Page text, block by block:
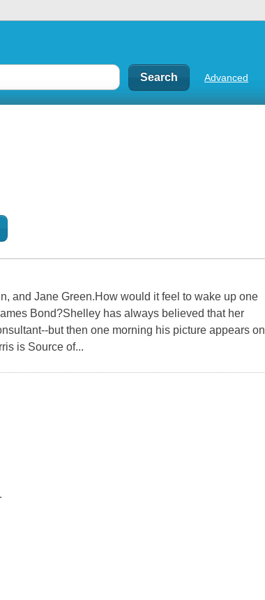
Advanced
and Jane Green.How would it feel to wake up one
Bond?Shelley has always believed that her
but then one morning his picture appears on
is Source of...